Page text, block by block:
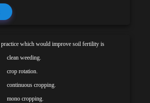
which would improve soil fertility is
clean weeding.
crop rotation.
continuous cropping.
mono cropping.